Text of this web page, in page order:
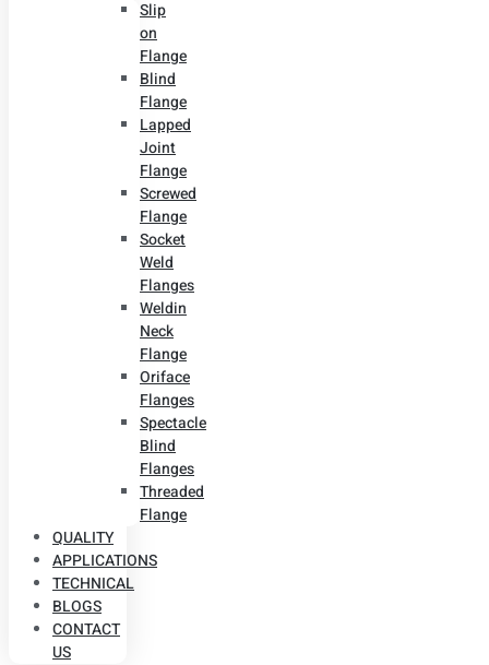
Slip
on
Flange
Blind
Flange
Lapped
Joint
Flange
Screwed
Flange
Socket
Weld
Flanges
Weldin
Neck
Flange
Oriface
Flanges
Spectacle
Blind
Flanges
Threaded
Flange
QUALITY
APPLICATIONS
TECHNICAL
BLOGS
CONTACT
US